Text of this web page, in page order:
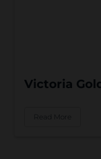
Victoria
Read More